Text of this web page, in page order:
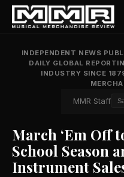
INDEPENDENT NEWS
DAILY GLOBAL
INDUSTRY SINCE
MMR Staff
March ‘Em Off
School Season
Instrument